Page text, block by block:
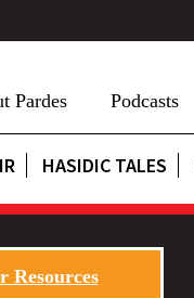
Pardes Podcasts
HASIDIC TALES
Resources